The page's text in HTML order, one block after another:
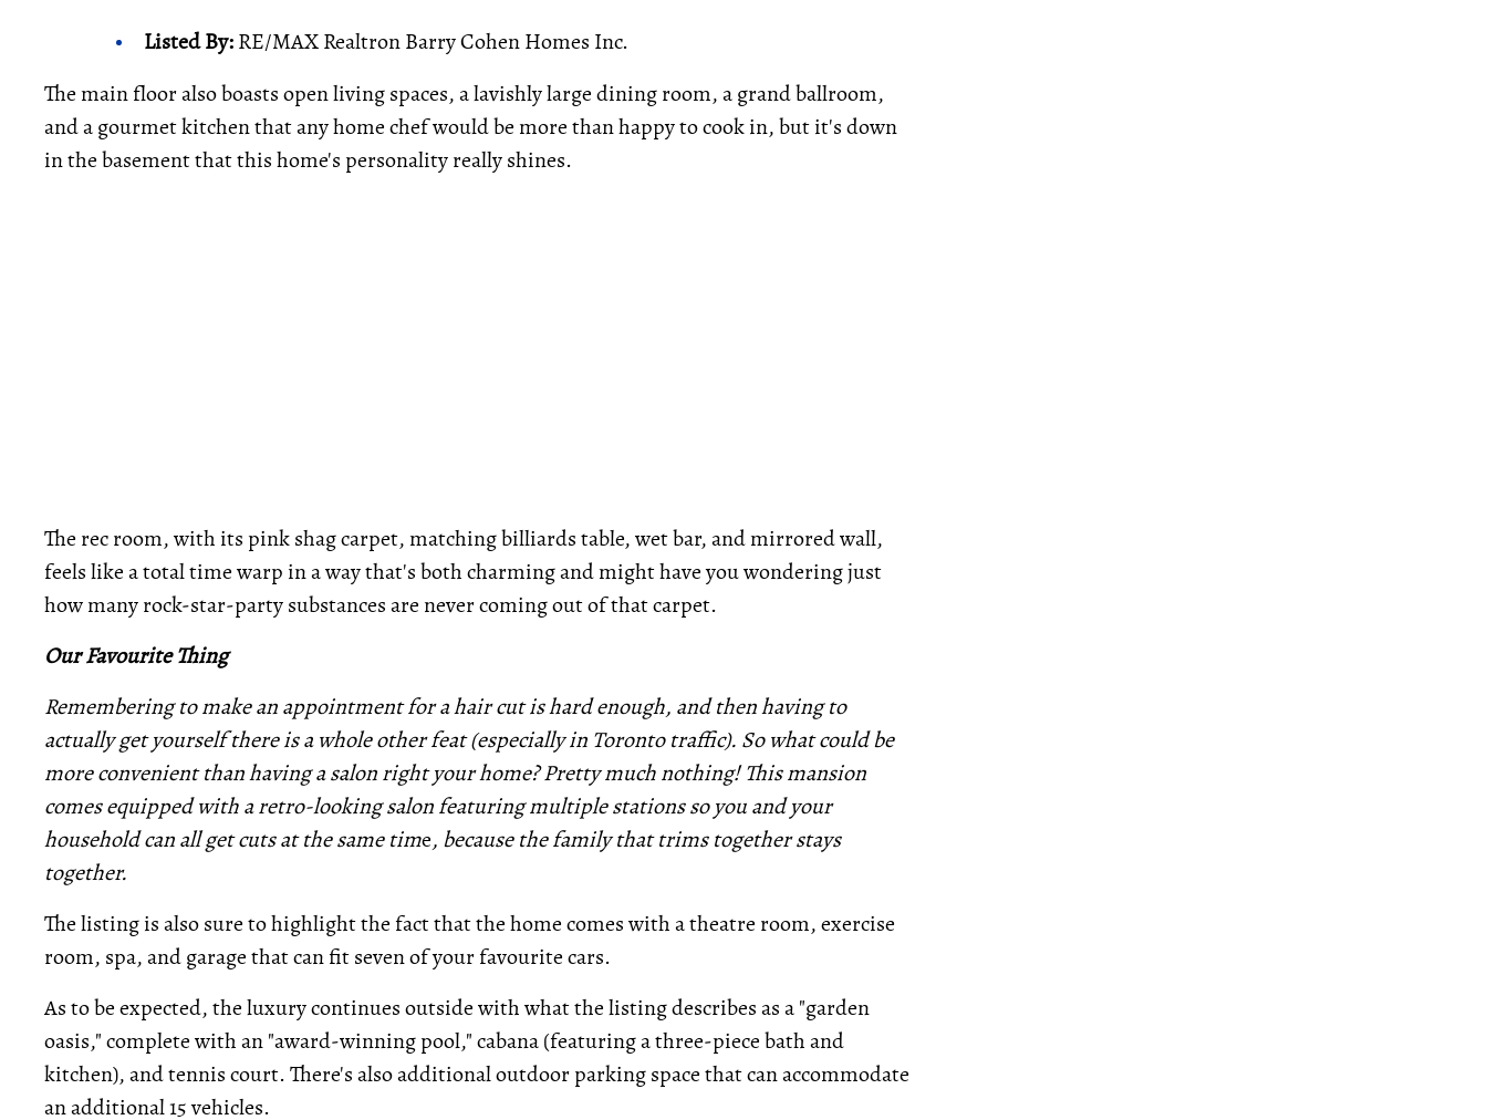
Listed By:RE/MAX Realtron Barry Cohen Homes Inc.
The main floor also boasts open living spaces, a lavishly large dining room, a grand ballroom,
and a gourmet kitchen that any home chef would be more than happy to cook in, but it's down
in the basement that this home's personality really shines.
The rec room, with its pink shag carpet, matching billiards table, wet bar, and mirrored wall,
feels like a total time warp in a way that's both charming and might have you wondering just
how many rock-star-party substances are never coming out of that carpet.
Our Favourite Thing
Remembering to make an appointment for a hair cut is hard enough, and then having to
actually get yourself there is a whole other feat (especially in Toronto traffic). So what could be
more convenient than having a salon right your home? Pretty much nothing! This mansion
comes equipped with a retro-looking salon featuring multiple stations so you and your
household can all get cuts at the same time, because the family that trims together stays
together.
The listing is also sure to highlight the fact that the home comes with a theatre room, exercise
room, spa, and garage that can fit seven of your favourite cars.
As to be expected, the luxury continues outside with what the listing describes as a "garden
oasis," complete with an "award-winning pool," cabana (featuring a three-piece bath and
kitchen), and tennis court. There's also additional outdoor parking space that can accommodate
an additional 15 vehicles.